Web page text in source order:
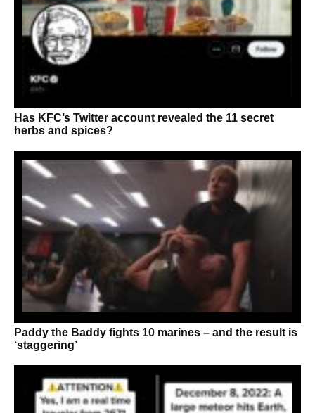
Has KFC’s Twitter account revealed the 11 secret
herbs and spices?
Paddy the Baddy fights 10 marines – and the result is
‘staggering’